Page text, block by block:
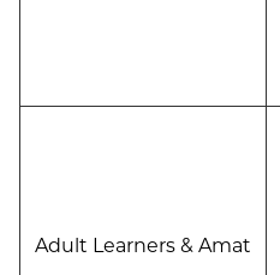
Adult Learners & Amat